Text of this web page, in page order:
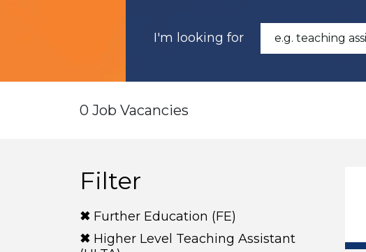
I'm looking for
0 Job Vacancies
Filter
Further Education (FE)
Higher Level Teaching Assistant